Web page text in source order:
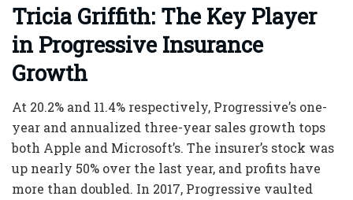
Tricia Griffith: The Key Player
in Progressive Insurance
Growth
At 20.2% and 11.4% respectively, Progressive’s one-
year and annualized three-year sales growth tops
both Apple and Microsoft’s. The insurer’s stock was
up nearly 50% over the last year, and profits have
more than doubled. In 2017, Progressive vaulted